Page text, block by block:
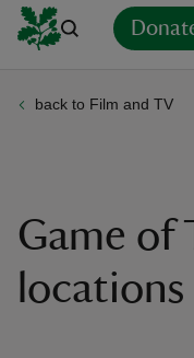
back to Film and TV
Game of
locations